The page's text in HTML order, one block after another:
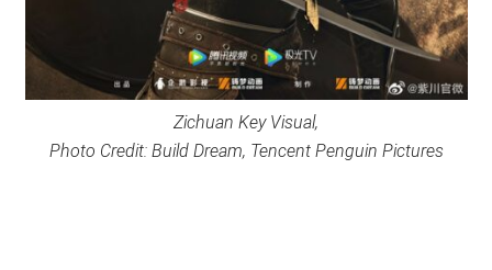
Zichuan Key Visual,
Photo Credit: Build Dream, Tencent Penguin Pictures